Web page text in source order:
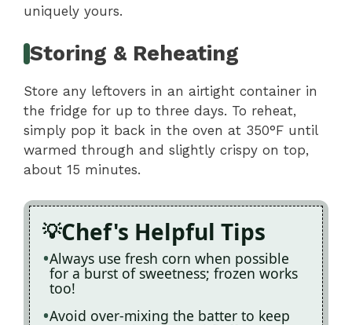
uniquely yours.
Storing & Reheating
Store any leftovers in an airtight container in
the fridge for up to three days. To reheat,
simply pop it back in the oven at 350°F until
warmed through and slightly crispy on top,
about 15 minutes.
Chef's Helpful Tips
Always use fresh corn when possible
for a burst of sweetness; frozen works
too!
Avoid over-mixing the batter to keep